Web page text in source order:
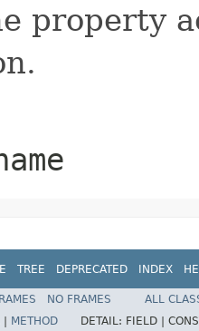
property
TREE DEPRECATED INDEX
NO FRAMES
ALL
| METHOD DETAIL: FIELD |